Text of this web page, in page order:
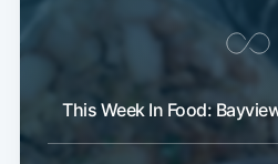
This Week In Food: